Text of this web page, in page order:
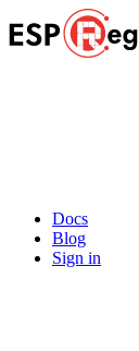
Docs
Blog
Sign in